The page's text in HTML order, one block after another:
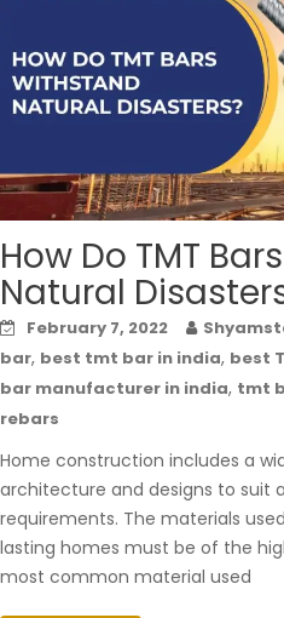
How Do TMT
Natural
February 7, 2022
bar, best tmt bar in india, best
bar manufacturer in india, tmt
rebars
Home construction includes a
architecture and designs to suit
requirements. The materials
lasting homes must be of the
most common material used